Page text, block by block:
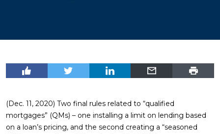
(Dec. 11, 2020) Two final rules related to “qualified
mortgages” (QMs) – one installing a limit on lending based
on a loan’s pricing, and the second creating a “seasoned